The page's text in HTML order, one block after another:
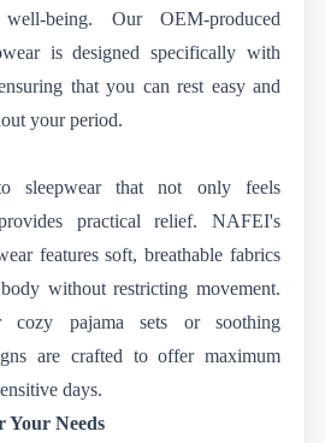
being. Our OEM-produced
is designed specifically with
that you can rest easy and
your period.
sleepwear that not only feels
practical relief. NAFEI's
features soft, breathable fabrics
without restricting movement.
cozy pajama sets or soothing
are crafted to offer maximum
days.
Your Needs